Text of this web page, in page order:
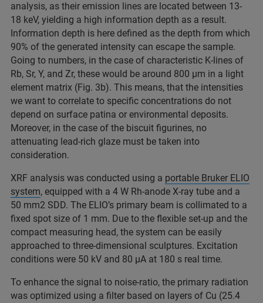
analysis, as their emission lines are located between 13-
18 keV, yielding a high information depth as a result.
Information depth is here defined as the depth from which
90% of the generated intensity can escape the sample.
Going to numbers, in the case of characteristic K-lines of
Rb, Sr, Y, and Zr, these would be around 800 µm in a light
element matrix (Fig. 3b). This means, that the intensities
we want to correlate to specific concentrations do not
depend on surface patina or environmental deposits.
Moreover, in the case of the biscuit figurines, no
attenuating lead-rich glaze must be taken into
consideration.
XRF analysis was conducted using a portable Bruker ELIO
system, equipped with a 4 W Rh-anode X-ray tube and a
50 mm2 SDD. The ELIO’s primary beam is collimated to a
fixed spot size of 1 mm. Due to the flexible set-up and the
compact measuring head, the system can be easily
approached to three-dimensional sculptures. Excitation
conditions were 50 kV and 80 µA at 180 s real time.
To enhance the signal to noise-ratio, the primary radiation
was optimized using a filter based on layers of Cu (25.4